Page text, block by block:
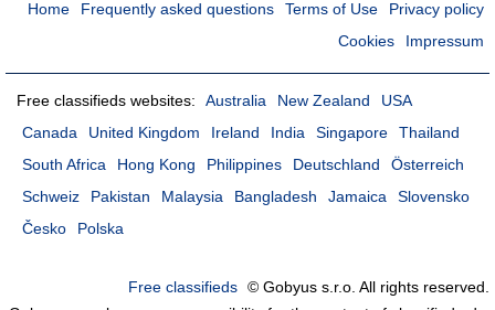
Home Frequently asked questions Terms of Use
Privacy policy
Cookies
Impressum
Free classifieds websites: Australia New Zealand
USA
Canada
United Kingdom Ireland India Singapore
Thailand
South Africa
Hong Kong Philippines Deutschland
Österreich
Schweiz
Pakistan Malaysia Bangladesh Jamaica
Slovensko
Česko
Polska
Free classifieds © Gobyus s.r.o. All rights reserved.